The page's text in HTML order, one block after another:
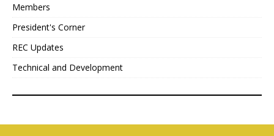
Members
President's Corner
REC Updates
Technical and Development